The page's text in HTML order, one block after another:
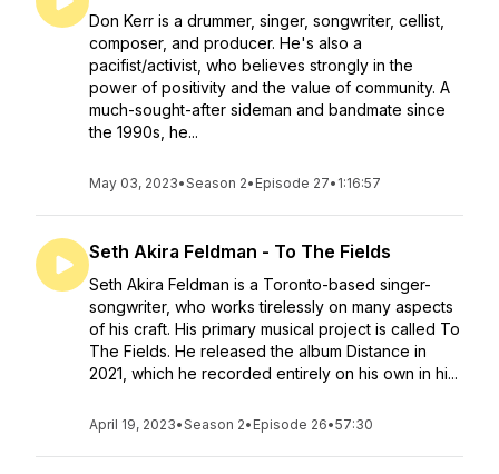
Don Kerr is a drummer, singer, songwriter, cellist,
composer, and producer. He's also a
pacifist/activist, who believes strongly in the
power of positivity and the value of community. A
much-sought-after sideman and bandmate since
the 1990s, he...
May 03, 2023•Season 2• Episode 27• 1:16:57
Seth Akira Feldman - To The Fields
Seth Akira Feldman is a Toronto-based singer-
songwriter, who works tirelessly on many aspects
of his craft. His primary musical project is called To
The Fields. He released the album Distance in
2021, which he recorded entirely on his own in hi...
April 19, 2023•Season 2• Episode 26•57:30